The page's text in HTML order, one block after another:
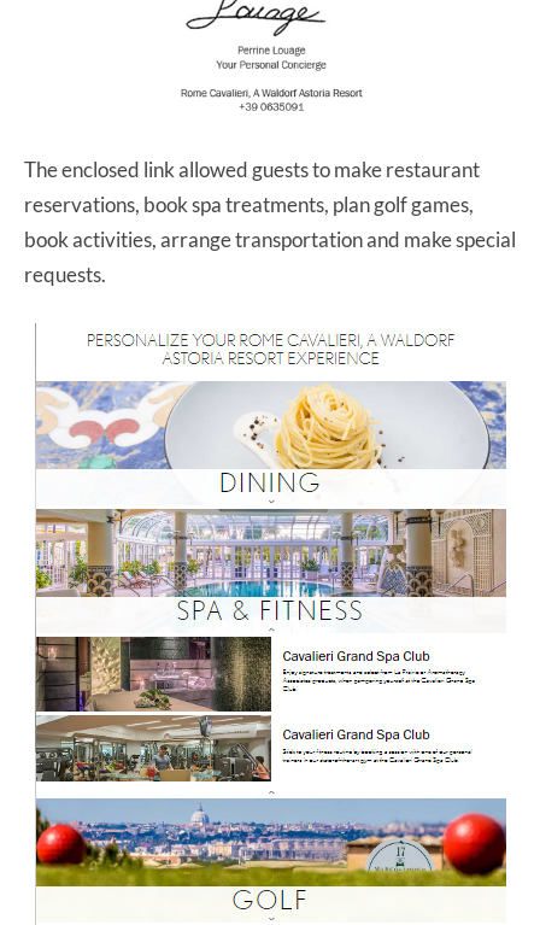
The enclosed link allowed guests to make restaurant
reservations, book spa treatments, plan golf games,
book activities, arrange transportation and make special
requests.